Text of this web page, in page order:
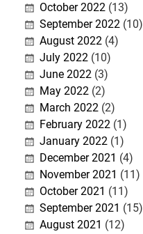
October 2022(13)
September 2022(10)
August 2022(4)
July 2022(10)
June 2022(3)
May 2022(2)
March 2022(2)
February 2022(1)
January 2022(1)
December 2021 (4)
November 2021 (11)
October 2021 (11)
September 2021 (15)
August 2021 (12)